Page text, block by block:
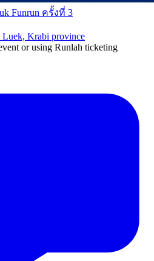
Funrun ครั้งที่ 3
Krabi province
or using Runlah ticketing